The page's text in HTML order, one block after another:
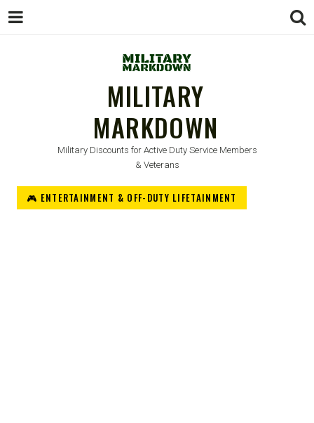
MILITARY
MARKDOWN
Military Discounts for Active Duty Service Members
& Veterans
🎮 ENTERTAINMENT & OFF-DUTY LIFETAINMENT